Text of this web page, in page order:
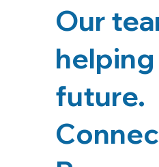
Our
future.